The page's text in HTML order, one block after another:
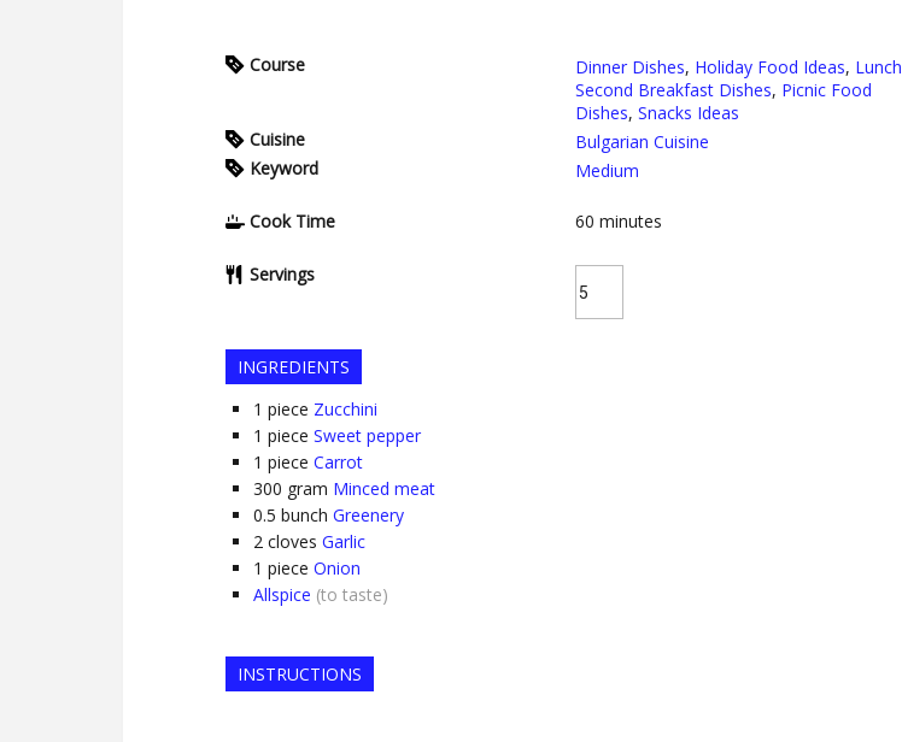
Course Dinner Dishes, Holiday Food Ideas, Lunch
Second Breakfast Dishes, Picnic Food
Dishes, Snacks Ideas
Cuisine
Bulgarian Cuisine
Keyword
Medium
Cook Time 60 minutes
Servings
INGREDIENTS
1 piece Zucchini
1 piece Sweet pepper
1 piece Carrot
300 gram Minced meat
0.5 bunch Greenery
2 cloves Garlic
1 piece Onion
Allspice (to taste)
INSTRUCTIONS